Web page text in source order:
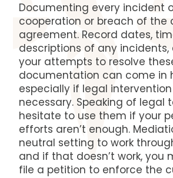
Documenting every incident
cooperation or breach of the
agreement. Record dates,
descriptions of any incidents,
your attempts to resolve
documentation can come in
especially if legal
necessary. Speaking of legal
hesitate to use them if your
efforts aren’t enough.
neutral setting to work
and if that doesn’t work, you
file a petition to enforce the